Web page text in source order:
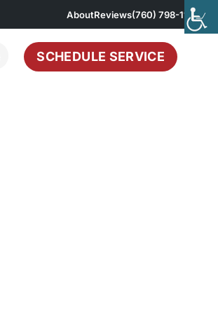
AboutReviews(760) 798-1167
SCHEDULE SERVICE